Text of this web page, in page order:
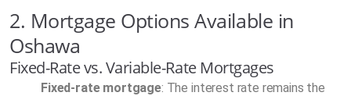
2. Mortgage Options Available in
Oshawa
Fixed-Rate vs. Variable-Rate Mortgages
Fixed-rate mortgage: The interest rate remains the